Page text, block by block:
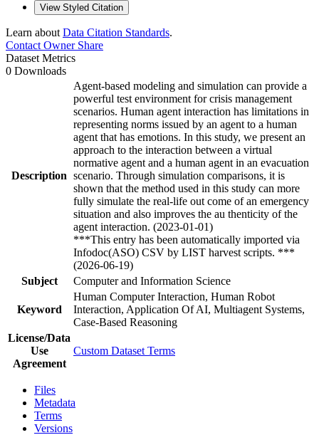
View Styled Citation
Learn about Data Citation Standards.
Contact OwnerShare
Dataset Metrics
0 Downloads
Description
Agent-based modeling and simulation can provide a
powerful test environment for crisis management
scenarios. Human agent interaction has limitations in
representing norms issued by an agent to a human
agent that has emotions. In this study, we present an
approach to the interaction between a virtual
normative agent and a human agent in an evacuation
scenario. Through simulation comparisons, it is
shown that the method used in this study can more
fully simulate the real-life out come of an emergency
situation and also improves the au thenticity of the
agent interaction. (2023-01-01)
***This entry has been automatically imported via
Infodoc(ASO) CSV by LIST harvest scripts. ***
(2026-06-19)
Subject
Computer and Information Science
Keyword
Human Computer Interaction, Human Robot
Interaction, Application Of AI, Multiagent Systems,
Case-Based Reasoning
License/Data
Use
Agreement
Custom Dataset Terms
Files
Metadata
Terms
Versions